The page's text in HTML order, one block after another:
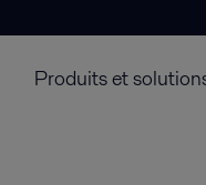
Produits et